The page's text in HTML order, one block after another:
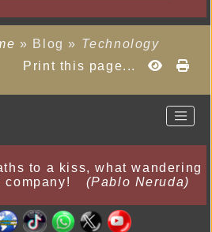
» Blog » Technology
Print this page...
to a kiss, what wandering
company!
(Pablo Neruda)